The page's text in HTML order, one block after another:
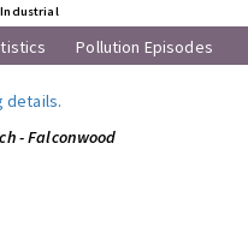
Industrial
Pollution Episodes
details.
- Falconwood